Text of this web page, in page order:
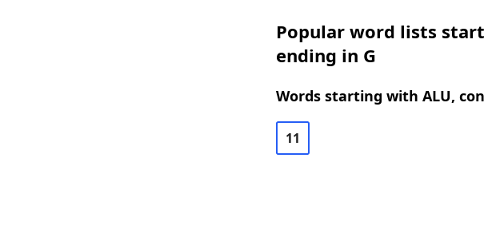
Popular word lists
ending in G
Words starting with ALU,
11